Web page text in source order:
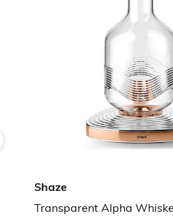
Shaze
Transparent Alpha